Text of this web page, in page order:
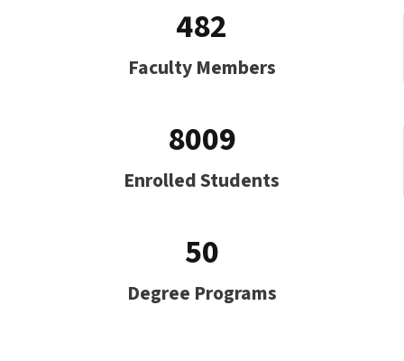
482
Faculty Members
8009
Enrolled Students
50
Degree Programs